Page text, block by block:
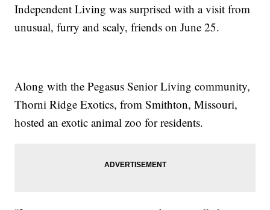
Independent Living was surprised with a visit from
unusual, furry and scaly, friends on June 25.
Along with the Pegasus Senior Living community,
Thorni Ridge Exotics, from Smithton, Missouri,
hosted an exotic animal zoo for residents.